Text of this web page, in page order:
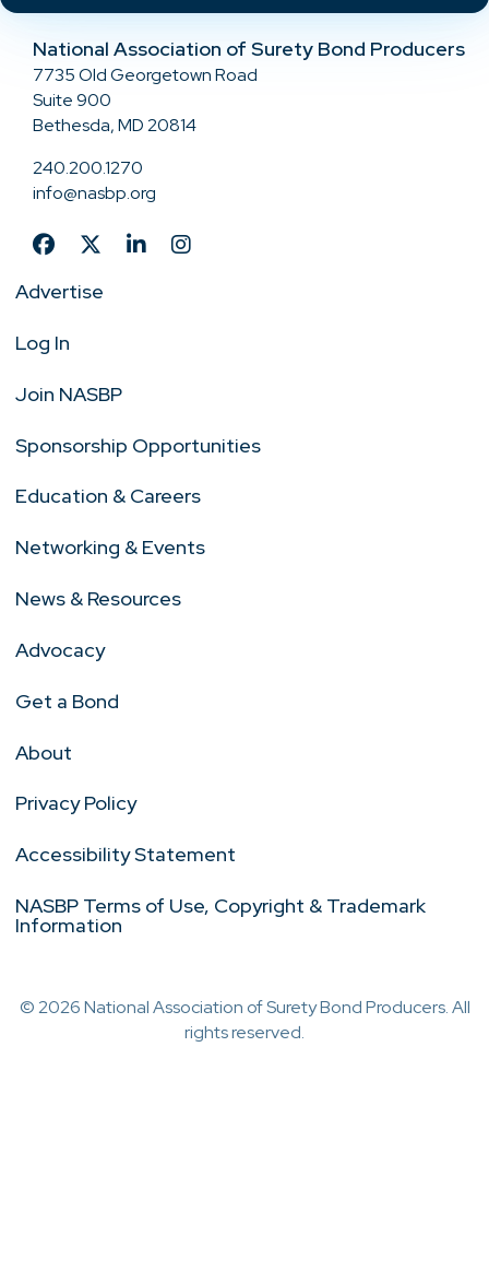
National Association of Surety Bond Producers
7735 Old Georgetown Road
Suite 900
Bethesda, MD 20814
240.200.1270
info@nasbp.org
Advertise
Log In
Join NASBP
Sponsorship Opportunities
Education & Careers
Networking & Events
News & Resources
Advocacy
Get a Bond
About
Privacy Policy
Accessibility Statement
NASBP Terms of Use, Copyright & Trademark
Information
© 2026 National Association of Surety Bond Producers. All
rights reserved.